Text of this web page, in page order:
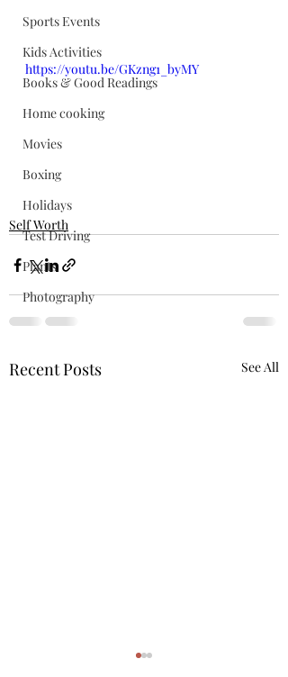
Sports Events
Kids Activities
Books & Good Readings
Home cooking
Movies
Boxing
Holidays
Test Driving
Plants
Photography
https://youtu.be/GKzng1_byMY
Self Worth
Recent Posts See All